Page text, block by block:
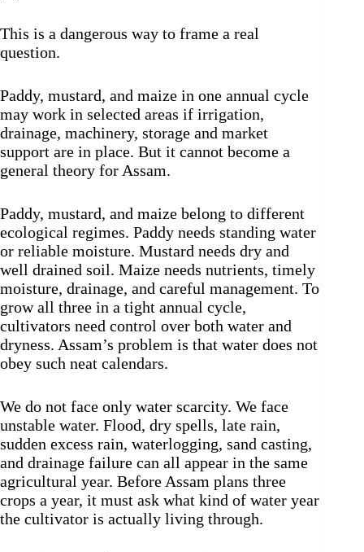
This is a dangerous way to frame a real
question.
Paddy, mustard, and maize in one annual cycle
may work in selected areas if irrigation,
drainage, machinery, storage and market
support are in place. But it cannot become a
general theory for Assam.
Paddy, mustard, and maize belong to different
ecological regimes. Paddy needs standing water
or reliable moisture. Mustard needs dry and
well drained soil. Maize needs nutrients, timely
moisture, drainage, and careful management. To
grow all three in a tight annual cycle,
cultivators need control over both water and
dryness. Assam’s problem is that water does not
obey such neat calendars.
We do not face only water scarcity. We face
unstable water. Flood, dry spells, late rain,
sudden excess rain, waterlogging, sand casting,
and drainage failure can all appear in the same
agricultural year. Before Assam plans three
crops a year, it must ask what kind of water year
the cultivator is actually living through.